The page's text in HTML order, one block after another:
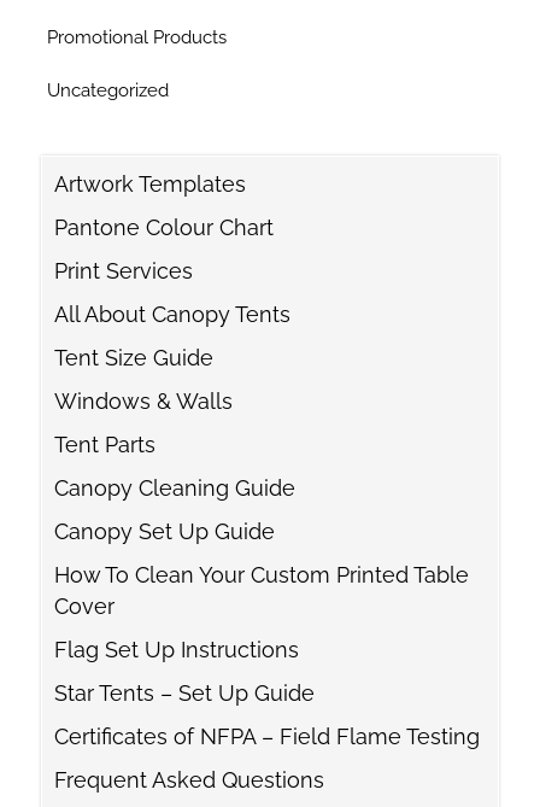
Promotional Products
Uncategorized
Artwork Templates
Pantone Colour Chart
Print Services
All About Canopy Tents
Tent Size Guide
Windows & Walls
Tent Parts
Canopy Cleaning Guide
Canopy Set Up Guide
How To Clean Your Custom Printed Table
Cover
Flag Set Up Instructions
Star Tents – Set Up Guide
Certificates of NFPA – Field Flame Testing
Frequent Asked Questions